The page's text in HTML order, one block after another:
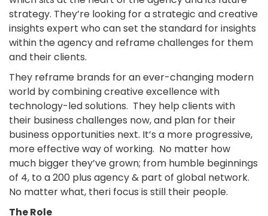
strategy. They’re looking for a strategic and creative
insights expert who can set the standard for insights
within the agency and reframe challenges for them
and their clients.
They reframe brands for an ever-changing modern
world by combining creative excellence with
technology-led solutions. They help clients with
their business challenges now, and plan for their
business opportunities next. It’s a more progressive,
more effective way of working. No matter how
much bigger they’ve grown; from humble beginnings
of 4, to a 200 plus agency & part of global network.
No matter what, theri focus is still their people.
The Role